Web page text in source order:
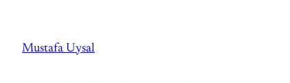
content
Mustafa Uysal